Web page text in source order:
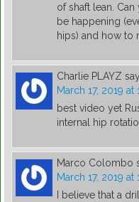
of shaft lean.
be happening
hips) and how to
Charlie PLAYZ
March 17, 2019 at
best video yet
internal hip
Marco Colombo
March 17, 2019 at
I believe that a